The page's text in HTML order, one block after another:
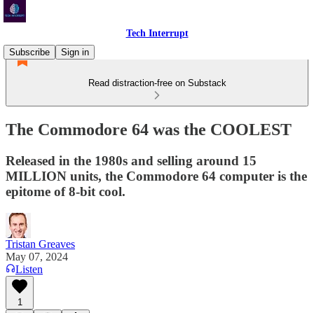
Tech Interrupt
Subscribe
Sign in
Read distraction-free on Substack
The Commodore 64 was the COOLEST
Released in the 1980s and selling around 15
MILLION units, the Commodore 64 computer is the
epitome of 8-bit cool.
Tristan Greaves
May 07, 2024
Listen
1